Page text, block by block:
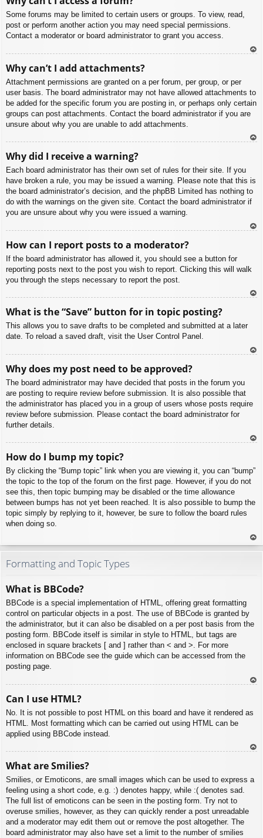
Some forums may be limited to certain users or groups. To view, read,
post or perform another action you may need special permissions.
Contact a moderator or board administrator to grant you access.
Why can’t I add attachments?
Attachment permissions are granted on a per forum, per group, or per
user basis. The board administrator may not have allowed attachments to
be added for the specific forum you are posting in, or perhaps only certain
groups can post attachments. Contact the board administrator if you are
unsure about why you are unable to add attachments.
Why did I receive a warning?
Each board administrator has their own set of rules for their site. If you
have broken a rule, you may be issued a warning. Please note that this is
the board administrator’s decision, and the phpBB Limited has nothing to
do with the warnings on the given site. Contact the board administrator if
you are unsure about why you were issued a warning.
How can I report posts to a moderator?
If the board administrator has allowed it, you should see a button for
reporting posts next to the post you wish to report. Clicking this will walk
you through the steps necessary to report the post.
What is the “Save” button for in topic posting?
This allows you to save drafts to be completed and submitted at a later
date. To reload a saved draft, visit the User Control Panel.
Why does my post need to be approved?
The board administrator may have decided that posts in the forum you
are posting to require review before submission. It is also possible that
the administrator has placed you in a group of users whose posts require
review before submission. Please contact the board administrator for
further details.
How do I bump my topic?
By clicking the “Bump topic” link when you are viewing it, you can “bump”
the topic to the top of the forum on the first page. However, if you do not
see this, then topic bumping may be disabled or the time allowance
between bumps has not yet been reached. It is also possible to bump the
topic simply by replying to it, however, be sure to follow the board rules
when doing so.
To
Formatting and Topic Types
What is BBCode?
BBCode is a special implementation of HTML, offering great formatting
control on particular objects in a post. The use of BBCode is granted by
the administrator, but it can also be disabled on a per post basis from the
posting form. BBCode itself is similar in style to HTML, but tags are
enclosed in square brackets [ and ] rather than < and >. For more
information on BBCode see the guide which can be accessed from the
posting page.
Can I use HTML?
No. It is not possible to post HTML on this board and have it rendered as
HTML. Most formatting which can be carried out using HTML can be
applied using BBCode instead.
What are Smilies?
Smilies, or Emoticons, are small images which can be used to express a
feeling using a short code, e.g. :) denotes happy, while :( denotes sad.
The full list of emoticons can be seen in the posting form. Try not to
overuse smilies, however, as they can quickly render a post unreadable
and a moderator may edit them out or remove the post altogether. The
board administrator may also have set a limit to the number of smilies